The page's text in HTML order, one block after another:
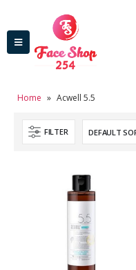
Home » Acwell 5.5
FILTER
Domain RegistrationWebhost